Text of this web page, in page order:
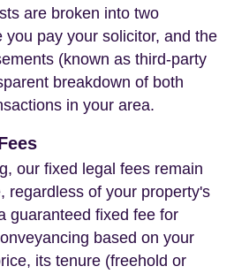
are broken into two
you pay your solicitor, and the
(known as third-party
breakdown of both
in your area.
our fixed legal fees remain
regardless of your property's
guaranteed fixed fee for
based on your
its tenure (freehold or